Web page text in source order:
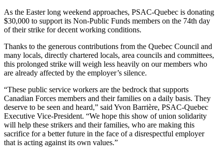
As the Easter long weekend approaches, PSAC-Quebec is donating
$30,000 to support its Non-Public Funds members on the 74th day
of their strike for decent working conditions.
Thanks to the generous contributions from the Quebec Council and
many locals, directly chartered locals, area councils and committees,
this prolonged strike will weigh less heavily on our members who
are already affected by the employer’s silence.
“These public service workers are the bedrock that supports
Canadian Forces members and their families on a daily basis. They
deserve to be seen and heard,” said Yvon Barrière, PSAC-Quebec
Executive Vice-President. “We hope this show of union solidarity
will help these strikers and their families, who are making this
sacrifice for a better future in the face of a disrespectful employer
that is acting against its own values.”